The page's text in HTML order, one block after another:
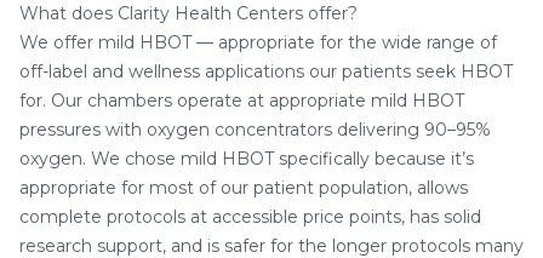
What does Clarity Health Centers offer?
We offer mild HBOT — appropriate for the wide range of
off-label and wellness applications our patients seek HBOT
for. Our chambers operate at appropriate mild HBOT
pressures with oxygen concentrators delivering 90–95%
oxygen. We chose mild HBOT specifically because it’s
appropriate for most of our patient population, allows
complete protocols at accessible price points, has solid
research support, and is safer for the longer protocols many